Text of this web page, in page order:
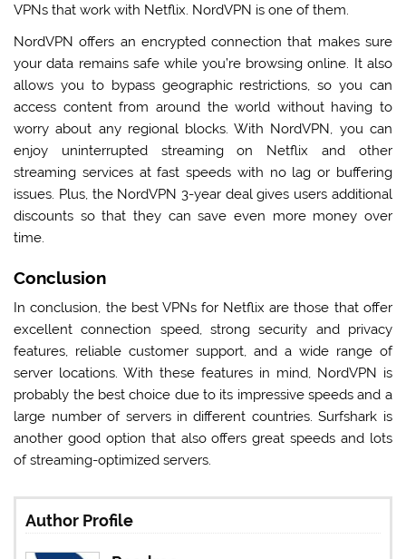
VPNs that work with Netflix. NordVPN is one of them.
NordVPN offers an encrypted connection that makes sure
your data remains safe while you’re browsing online. It also
allows you to bypass geographic restrictions, so you can
access content from around the world without having to
worry about any regional blocks. With NordVPN, you can
enjoy uninterrupted streaming on Netflix and other
streaming services at fast speeds with no lag or buffering
issues. Plus, the NordVPN 3-year dealgives users additional
discounts so that they can save even more money over
time.
Conclusion
In conclusion, the best VPNs for Netflix are those that offer
excellent connection speed, strong security and privacy
features, reliable customer support, and a wide range of
server locations. With these features in mind, NordVPN is
probably the best choice due to its impressive speeds and a
large number of servers in different countries. Surfshark is
another good option that also offers great speeds and lots
of streaming-optimized servers.
Author Profile